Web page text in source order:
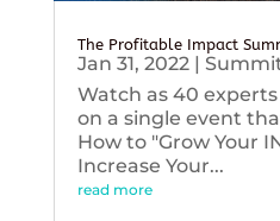
The Profitable Impact
Jan 31, 2022|
Watch as 40
on a single event
How to "Grow Your
Increase Your...
read more